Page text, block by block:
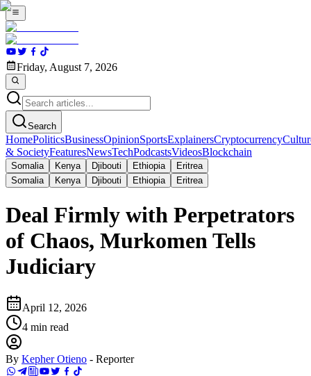
Friday, August 7, 2026
Search
HomePoliticsBusinessOpinionSportsExplainersCryptocurrency
& SocietyFeaturesNewsTechPodcastsVideosBlockchain
Somalia Kenya Djibouti Ethiopia
Eritrea
Somalia
Kenya Djibouti Ethiopia Eritrea
Deal Firmly with Perpetrators
of Chaos, Murkomen Tells
Judiciary
April 12, 2026
4 min read
By Kepher Otieno - Reporter